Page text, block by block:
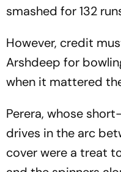
smashed for 132
However, credit
Arshdeep for
when it mattered
Perera, whose
drives in the arc
cover were a treat